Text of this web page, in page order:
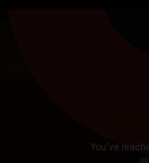
You've